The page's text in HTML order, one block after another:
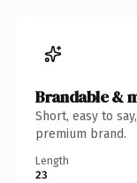
Brandable &
Short, easy to
premium brand.
Length
23